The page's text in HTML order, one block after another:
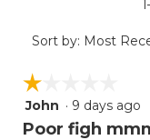
Sort by: Most
☆☆☆☆☆
☆☆☆☆☆
1
out
John · 9 days ago
Poor figh